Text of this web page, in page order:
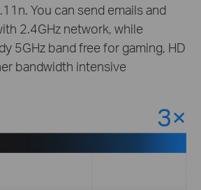
You can send emails and
2.4GHz network, while
5GHz band free for gaming, HD
bandwidth intensive
3×